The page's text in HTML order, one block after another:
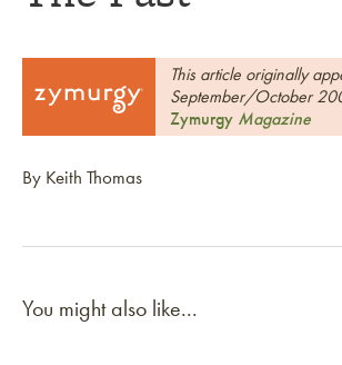
This article originally
September/October
Zymurgy Magazine
By Keith Thomas
You might also like...